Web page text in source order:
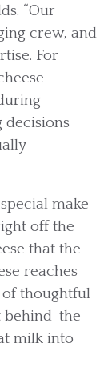
“Our
crew, and
For
decisions
make
off the
that the
reaches
of thoughtful
behind-the-
milk into